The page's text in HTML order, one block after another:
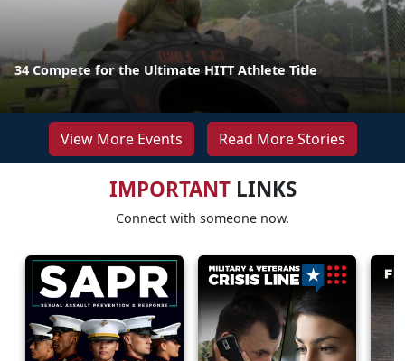
34 Compete for the Ultimate HITT Athlete Title
View More Events Read More Stories
IMPORTANTLINKS
Connect with someone now.